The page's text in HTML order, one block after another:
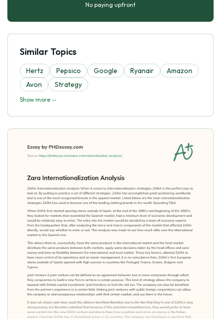
No paying upfront
Similar Topics
Hertz Pepsico Google Ryanair
Amazon
Avon
Strategy
Show more